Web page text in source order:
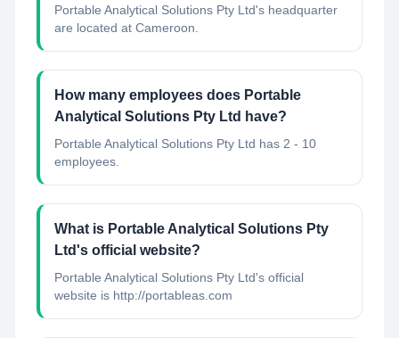
Portable Analytical Solutions Pty Ltd's headquarter
are located at Cameroon.
How many employees does Portable
Analytical Solutions Pty Ltd have?
Portable Analytical Solutions Pty Ltd has 2 - 10
employees.
What is Portable Analytical Solutions Pty
Ltd's official website?
Portable Analytical Solutions Pty Ltd's official
website is http://portableas.com